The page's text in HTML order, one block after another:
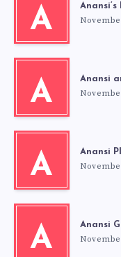
A
A Anansi
A Anansi
A Anansi